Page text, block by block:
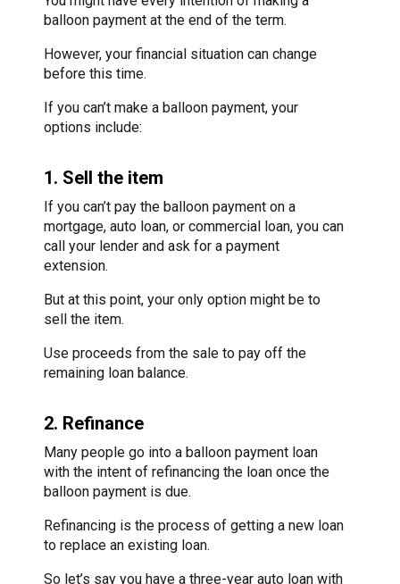
balloon payment at the end of the term.
However, your financial situation can change
before this time.
If you can’t make a balloon payment, your
options include:
1. Sell the item
If you can’t pay the balloon payment on a
mortgage, auto loan, or commercial loan, you can
call your lender and ask for a payment
extension.
But at this point, your only option might be to
sell the item.
Use proceeds from the sale to pay off the
remaining loan balance.
2. Refinance
Many people go into a balloon payment loan
with the intent of refinancing the loan once the
balloon payment is due.
Refinancing is the process of getting a new loan
to replace an existing loan.
So let’s say you have a three-year auto loan with